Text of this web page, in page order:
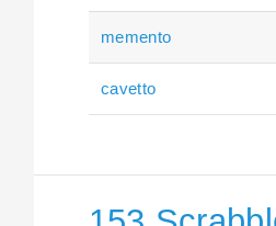
memento
cavetto